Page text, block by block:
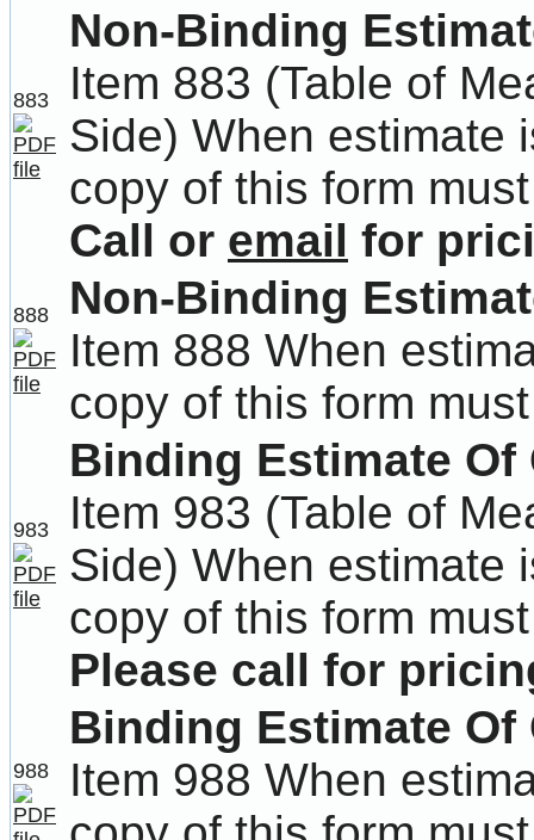
883
Non-Binding
Item 883 (Table of
Side) When estimate
copy of this form
Call or email for
888
Non-Binding
Item 888 When
copy of this form
983
Binding Estimate Of
Item 983 (Table of
Side) When estimate
copy of this form
Please call for
988
Binding Estimate Of
Item 988 When